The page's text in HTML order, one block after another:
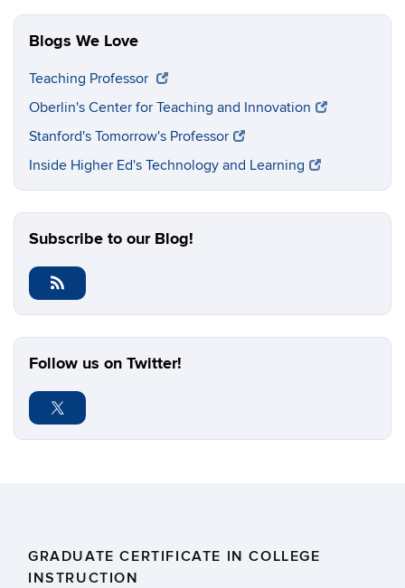
Blogs We Love
Teaching Professor
Oberlin's Center for Teaching and Innovation
Stanford's Tomorrow's Professor
Inside Higher Ed's Technology and Learning
Subscribe to our Blog!
Follow us on Twitter!
GRADUATE CERTIFICATE IN COLLEGE
INSTRUCTION